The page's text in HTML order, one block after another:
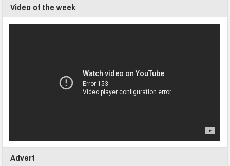
Video of the week
Advert